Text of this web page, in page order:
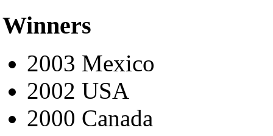
Winners
2003 Mexico
2002 USA
2000 Canada